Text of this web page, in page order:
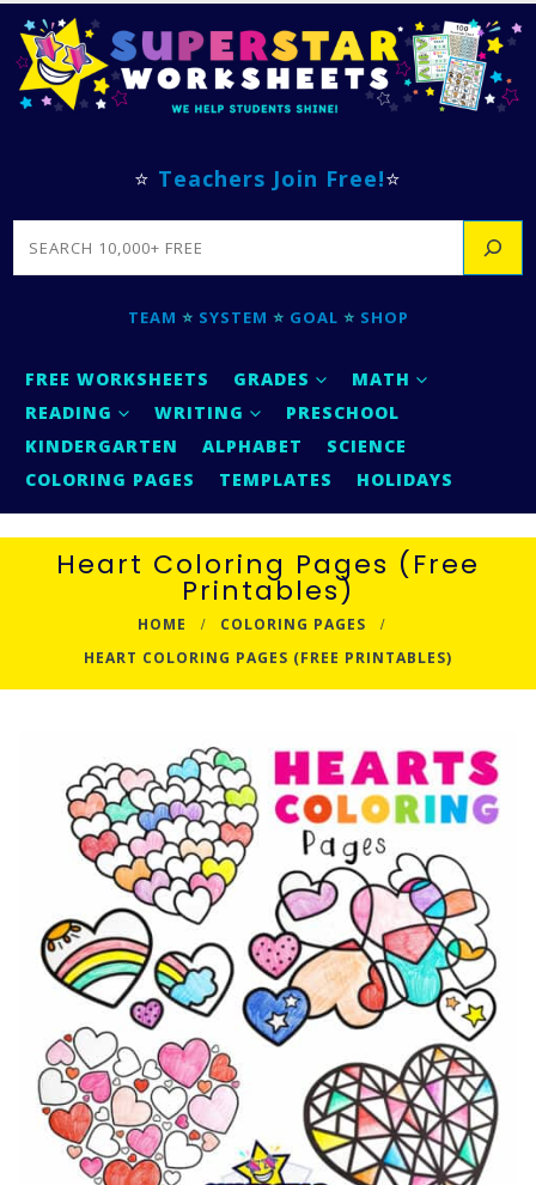
⭐ Teachers Join Free!⭐
SEARCH
TEAM ⭐ SYSTEM ⭐ GOAL ⭐ SHOP
FREE WORKSHEETS GRADES
MATH
READING
WRITING
PRESCHOOL
KINDERGARTEN
ALPHABET
SCIENCE
COLORING PAGES
TEMPLATES HOLIDAYS
Heart Coloring Pages (Free
Printables)
HOME
COLORING PAGES
HEART COLORING PAGES (FREE PRINTABLES)